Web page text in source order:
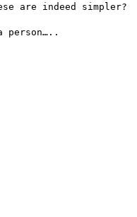
are indeed simpler?
person…..